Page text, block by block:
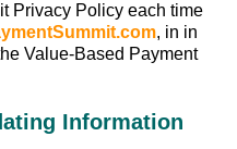
Privacy Policy each time
, in in
Value-Based Payment
Information